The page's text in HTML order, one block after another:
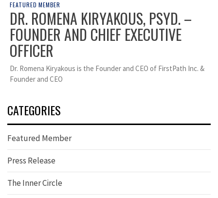
FEATURED MEMBER
DR. ROMENA KIRYAKOUS, PSYD. –
FOUNDER AND CHIEF EXECUTIVE
OFFICER
Dr. Romena Kiryakous is the Founder and CEO of FirstPath Inc. &
Founder and CEO
CATEGORIES
Featured Member
Press Release
The Inner Circle